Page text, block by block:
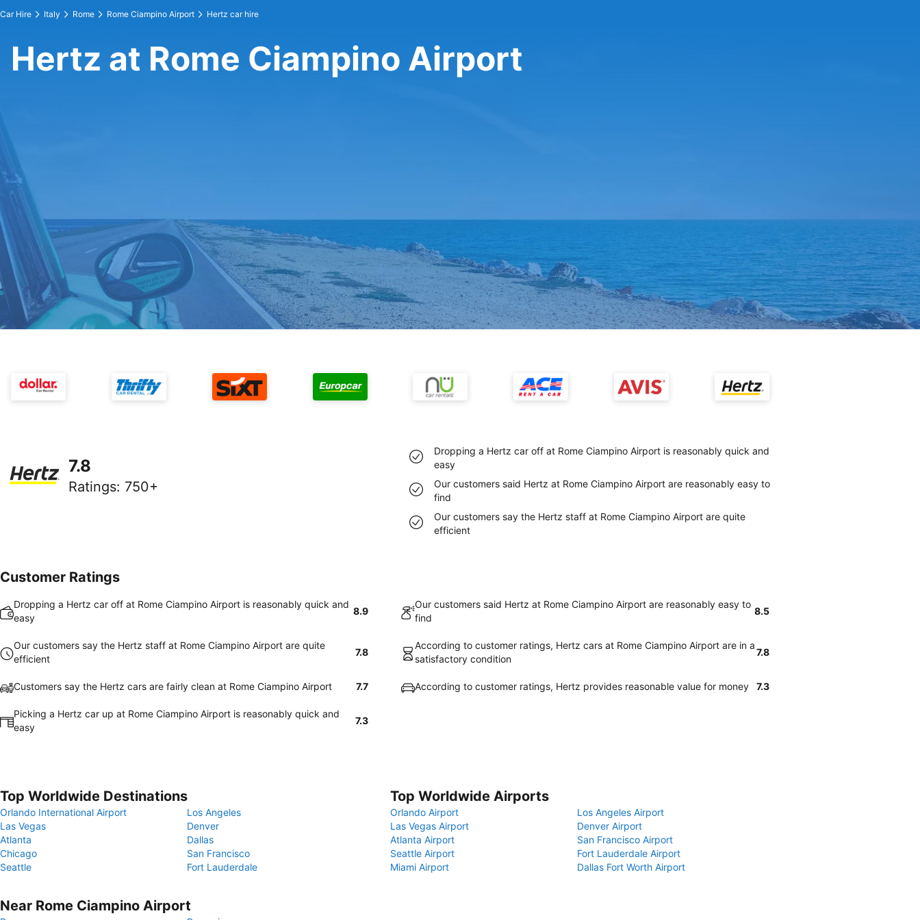
Car Hire Italy Rome Rome Ciampino Airport Hertz car hire
Hertz at Rome Ciampino Airport
7.8
Ratings: 750+
Dropping a Hertz car off at Rome Ciampino Airport is reasonably quick and
easy
Our customers said Hertz at Rome Ciampino Airport are reasonably easy to
find
Our customers say the Hertz staff at Rome Ciampino Airport are quite
efficient
Customer Ratings
Dropping a Hertz car off at Rome Ciampino Airport is reasonably quick and
easy
8.9
Our customers said Hertz at Rome Ciampino Airport are reasonably easy to
find
8.5
Our customers say the Hertz staff at Rome Ciampino Airport are quite
efficient
7.8
According to customer ratings, Hertz cars at Rome Ciampino Airport are in a
satisfactory condition
7.8
Customers say the Hertz cars are fairly clean at Rome Ciampino Airport 7.7 According to customer ratings, Hertz provides reasonable value for money 7.3
Picking a Hertz car up at Rome Ciampino Airport is reasonably quick and
easy
7.3
Top Worldwide Destinations
Orlando International Airport
Los Angeles
Las Vegas
Denver
Atlanta
Dallas
Chicago
San Francisco
Seattle
Fort Lauderdale
Top Worldwide Airports
Orlando Airport
Los Angeles Airport
Las Vegas Airport
Denver Airport
Atlanta Airport
San Francisco Airport
Seattle Airport
Fort Lauderdale Airport
Miami Airport
Dallas Fort Worth Airport
Near Rome Ciampino Airport